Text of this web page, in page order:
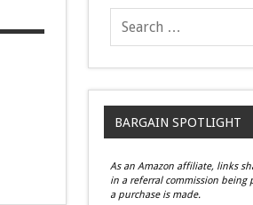
BARGAIN SPOTLIGHT
As an Amazon affiliate, links
in a referral commission being
a purchase is made.